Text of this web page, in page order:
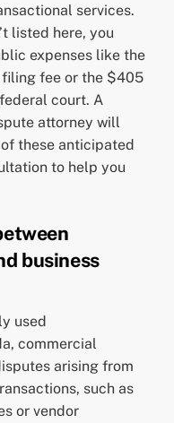
services.
listed here, you
expenses like the
fee or the $405
court. A
attorney will
these anticipated
to help you
business
used
commercial
arising from
such as
or vendor